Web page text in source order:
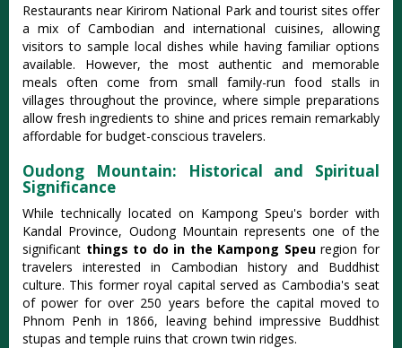
Restaurants near Kirirom National Park and tourist sites offer
a mix of Cambodian and international cuisines, allowing
visitors to sample local dishes while having familiar options
available. However, the most authentic and memorable
meals often come from small family-run food stalls in
villages throughout the province, where simple preparations
allow fresh ingredients to shine and prices remain remarkably
affordable for budget-conscious travelers.
Oudong Mountain: Historical and Spiritual
Significance
While technically located on Kampong Speu's border with
Kandal Province, Oudong Mountain represents one of the
significant things to do in the Kampong Speuregion for
travelers interested in Cambodian history and Buddhist
culture. This former royal capital served as Cambodia's seat
of power for over 250 years before the capital moved to
Phnom Penh in 1866, leaving behind impressive Buddhist
stupas and temple ruins that crown twin ridges.